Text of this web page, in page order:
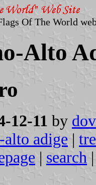
Of The World
Alto
12-11 by
adige |
| search